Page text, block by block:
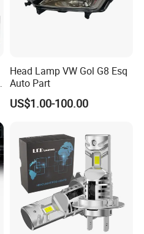
Head Lamp VW Gol G8 Esq
Auto Part
US$1.00-100.00